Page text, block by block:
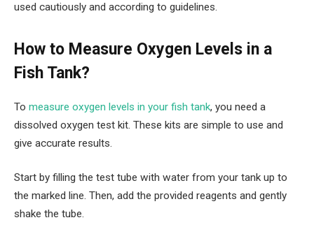
used cautiously and according to guidelines.
How to Measure Oxygen Levels in a
Fish Tank?
To measure oxygen levels in your fish tank, you need a
dissolved oxygen test kit. These kits are simple to use and
give accurate results.
Start by filling the test tube with water from your tank up to
the marked line. Then, add the provided reagents and gently
shake the tube.